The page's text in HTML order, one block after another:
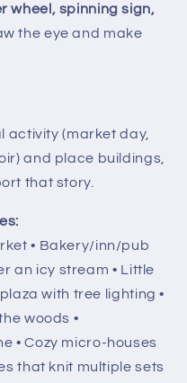
wheel, spinning sign,
the eye and make
activity (market day,
and place buildings,
that story.
• Bakery/inn/pub
an icy stream • Little
with tree lighting •
woods •
• Cozy micro-houses
that knit multiple sets